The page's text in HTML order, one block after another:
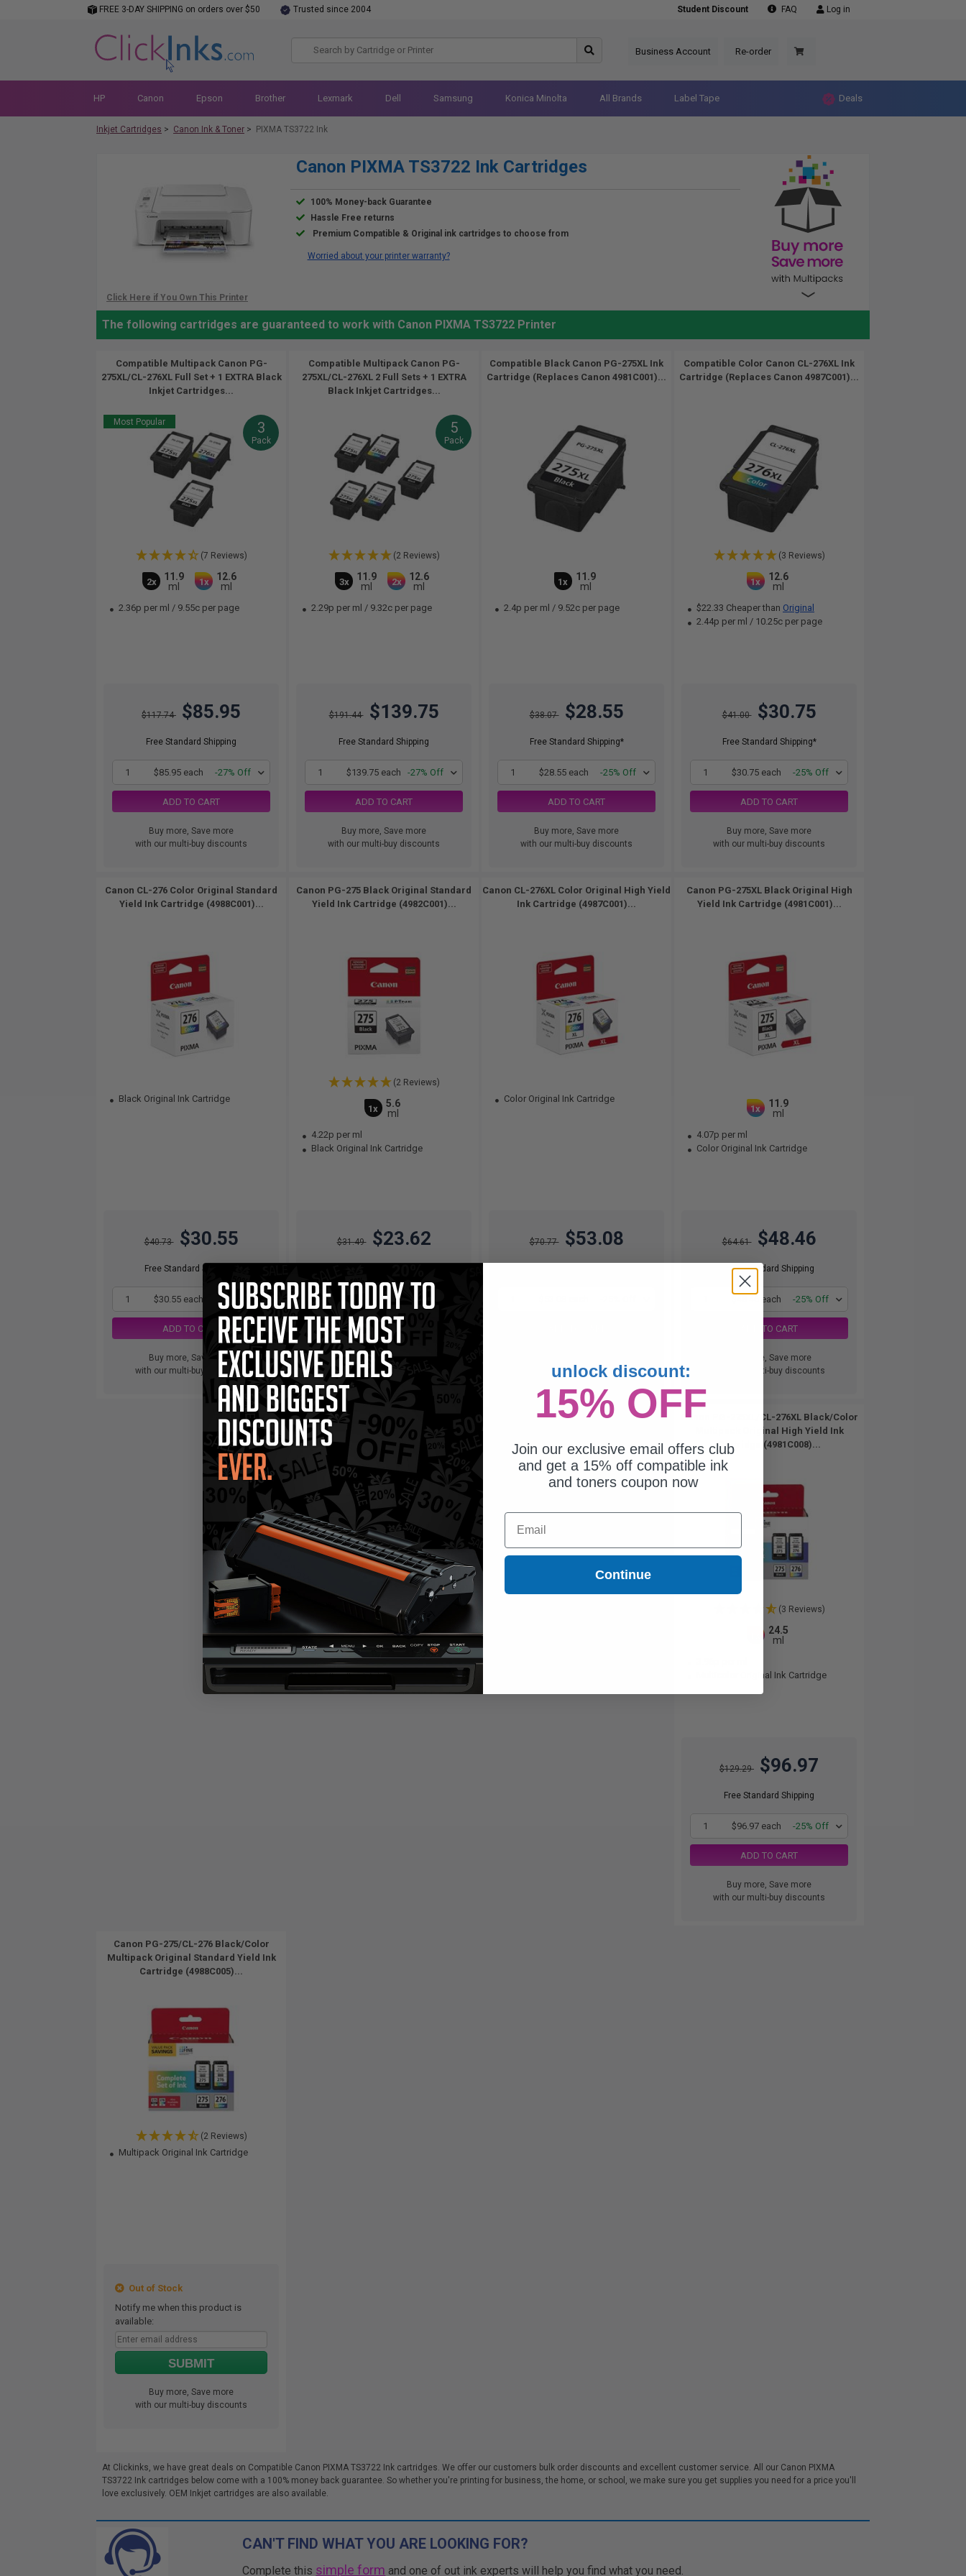
FREE 3-DAY SHIPPING on orders over $50 Trusted since 2004 Student Discount FAQ Log in
Business Account Re-order
HP Canon Epson Brother Lexmark Dell Samsung Konica Minolta All Brands Label Tape Deals
Inkjet Cartridges > Canon Ink & Toner > PIXMA TS3722 Ink
Canon PIXMA TS3722 Ink Cartridges
100% Money-back Guarantee
Hassle Free returns
Premium Compatible & Original ink cartridges to choose from
Worried about your printer warranty?
The following cartridges are guaranteed to work with Canon PIXMA TS3722 Printer
Compatible Multipack Canon PG-
275XL/CL-276XL Full Set + 1 EXTRA Black
Inkjet Cartridges...
Most Popular 3
Pack
(7 Reviews)
2x
11.9
ml
1x
12.6
ml
2.36p per ml / 9.55c per page
$117.74 $85.95
Free Standard Shipping
1 $85.95 each -27% Off
ADD TO CART
Buy more, Save more
with our multi-buy discounts
Compatible Multipack Canon PG-
275XL/CL-276XL 2 Full Sets + 1 EXTRA
Black Inkjet Cartridges...
5
Pack
(2 Reviews)
3x
11.9
ml
2x
12.6
ml
2.29p per ml / 9.32c per page
$191.44 $139.75
Free Standard Shipping
1 $139.75 each -27% Off
ADD TO CART
Buy more, Save more
with our multi-buy discounts
Compatible Black Canon PG-275XL Ink
Cartridge (Replaces Canon 4981C001)...
1x
11.9
ml
2.4p per ml / 9.52c per page
$38.07 $28.55
Free Standard Shipping*
1 $28.55 each -25% Off
ADD TO CART
Buy more, Save more
with our multi-buy discounts
Compatible Color Canon CL-276XL Ink
Cartridge (Replaces Canon 4987C001)...
(3 Reviews)
1x
12.6
ml
$22.33 Cheaper than Original
2.44p per ml / 10.25c per page
$41.00 $30.75
Free Standard Shipping*
1 $30.75 each -25% Off
ADD TO CART
Buy more, Save more
with our multi-buy discounts
Canon CL-276 Color Original Standard
Yield Ink Cartridge (4988C001)...
Black Original Ink Cartridge
$40.73 $30.55
Free Standard Shipping*
1 $30.55 each -25% Off
ADD TO CART
Buy more, Save more
with our multi-buy discounts
Canon PG-275 Black Original Standard
Yield Ink Cartridge (4982C001)...
(2 Reviews)
1x
5.6
ml
4.22p per ml
Black Original Ink Cartridge
$31.49 $23.62
1 $23.62 each
ADD TO CART
Buy more, Save more
with our multi-buy discounts
Canon CL-276XL Color Original High Yield
Ink Cartridge (4987C001)...
Color Original Ink Cartridge
$70.77 $53.08
Canon PG-275XL Black Original High
Yield Ink Cartridge (4981C001)...
1x
11.9
ml
4.07p per ml
Color Original Ink Cartridge
$64.61 $48.46
Free Standard Shipping
$48.46 each -25% Off
ADD TO CART
Buy more, Save more
with our multi-buy discounts
Canon PG-275XL/CL-276XL Black/Color
Multipack Original High Yield Ink
Cartridge (4981C008)...
(3 Reviews)
24.5
ml
Multicolor Original Ink Cartridge
$129.29 $96.97
Free Standard Shipping
1 $96.97 each -25% Off
ADD TO CART
Buy more, Save more
with our multi-buy discounts
Canon PG-275/CL-276 Black/Color
Multipack Original Standard Yield Ink
Cartridge (4988C005)...
(2 Reviews)
Multipack Original Ink Cartridge
Out of Stock
Notify me when this product is
available:
SUBMIT
Buy more, Save more
with our multi-buy discounts
At Clickinks, we have great deals on Compatible Canon PIXMA TS3722 Ink cartridges. We offer our customers bulk order discounts and excellent customer service. All our Canon PIXMA
TS3722 Ink cartridges below come with a 100% money back guarantee. So whether you're printing for business, the home, or school, we make sure you get supplies you need for a price you'll
love exclusively. OEM Inkjet cartridges are also available.
CAN'T FIND WHAT YOU ARE LOOKING FOR?
Complete this simple form and one of out ink experts will help you find what you need.
unlock discount:
15% OFF
Join our exclusive email offers club
and get a 15% off compatible ink
and toners coupon now
Email
Continue